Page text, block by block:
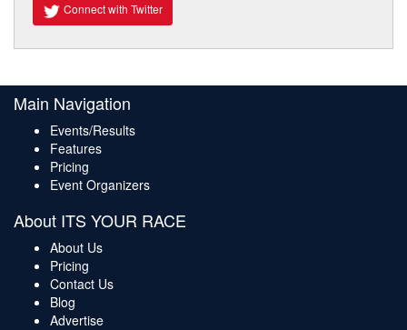
Connect with Twitter
Main Navigation
Events/Results
Features
Pricing
Event Organizers
About ITS YOUR RACE
About Us
Pricing
Contact Us
Blog
Advertise